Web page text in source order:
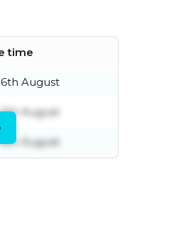
time
August
August
August